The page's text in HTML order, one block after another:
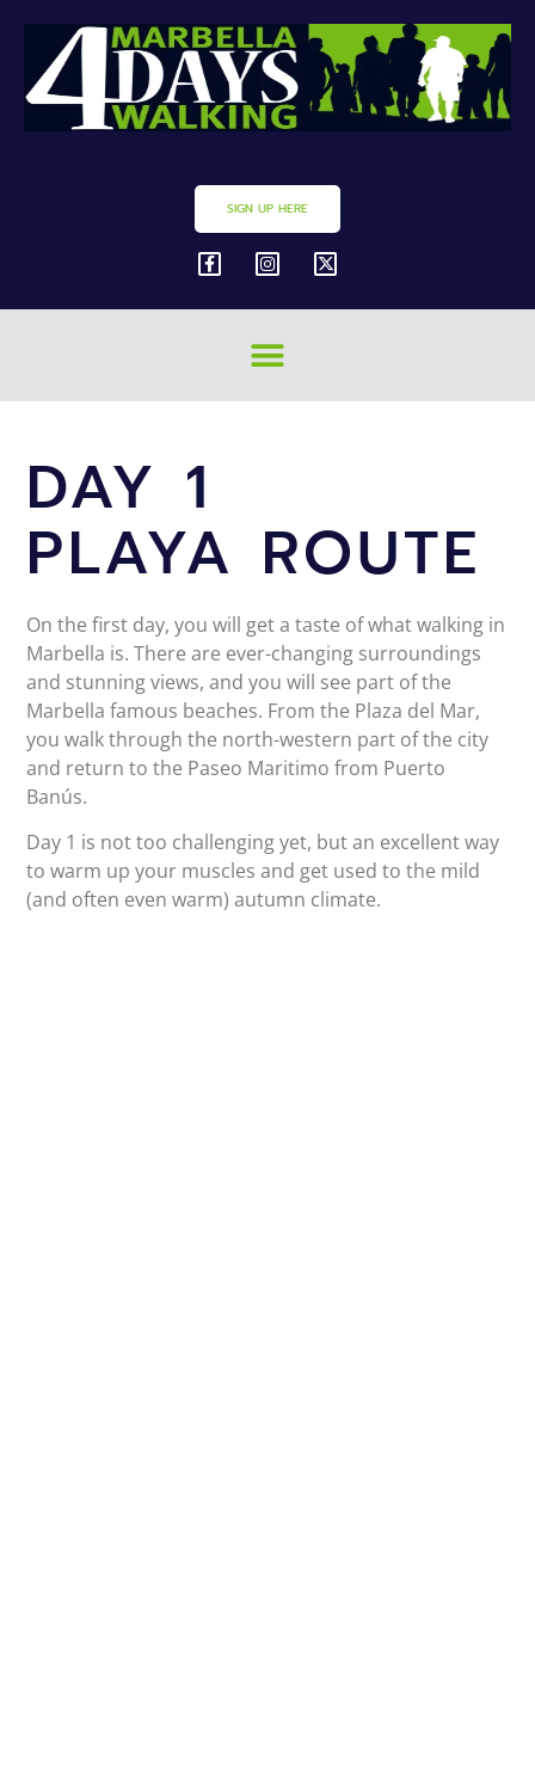
SIGN UP HERE
DAY 1
PLAYA ROUTE
On the first day, you will get a taste of what walking in
Marbella is. There are ever-changing surroundings
and stunning views, and you will see part of the
Marbella famous beaches. From the Plaza del Mar,
you walk through the north-western part of the city
and return to the Paseo Maritimo from Puerto
Banús.
Day 1 is not too challenging yet, but an excellent way
to warm up your muscles and get used to the mild
(and often even warm) autumn climate.